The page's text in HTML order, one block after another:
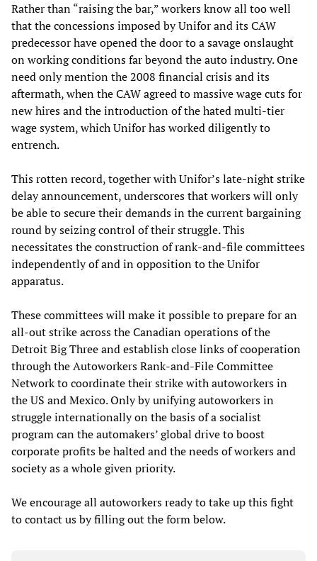
Rather than “raising the bar,” workers know all too well
that the concessions imposed by Unifor and its CAW
predecessor have opened the door to a savage onslaught
on working conditions far beyond the auto industry. One
need only mention the 2008 financial crisis and its
aftermath, when the CAW agreed to massive wage cuts for
new hires and the introduction of the hated multi-tier
wage system, which Unifor has worked diligently to
entrench.
This rotten record, together with Unifor’s late-night strike
delay announcement, underscores that workers will only
be able to secure their demands in the current bargaining
round by seizing control of their struggle. This
necessitates the construction of rank-and-file committees
independently of and in opposition to the Unifor
apparatus.
These committees will make it possible to prepare for an
all-out strike across the Canadian operations of the
Detroit Big Three and establish close links of cooperation
through the Autoworkers Rank-and-File Committee
Network to coordinate their strike with autoworkers in
the US and Mexico. Only by unifying autoworkers in
struggle internationally on the basis of a socialist
program can the automakers’ global drive to boost
corporate profits be halted and the needs of workers and
society as a whole given priority.
We encourage all autoworkers ready to take up this fight
to contact us by filling out the form below.